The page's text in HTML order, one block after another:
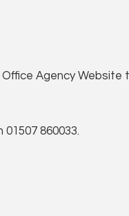
Agency Website
860033.